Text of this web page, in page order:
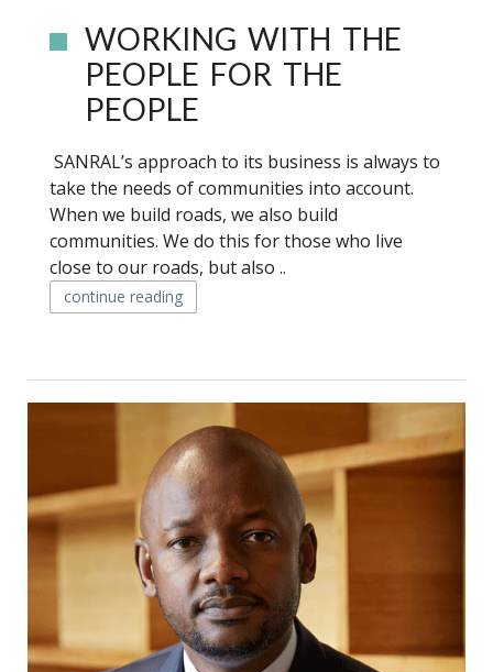
WORKING WITH THE
PEOPLE FOR THE
PEOPLE
SANRAL’s approach to its business is always to
take the needs of communities into account.
When we build roads, we also build
communities. We do this for those who live
close to our roads, but also ..
continue reading